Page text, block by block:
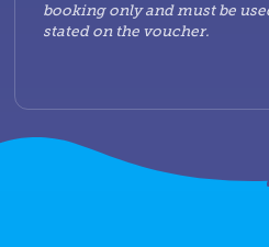
booking only and must be
stated on the voucher.